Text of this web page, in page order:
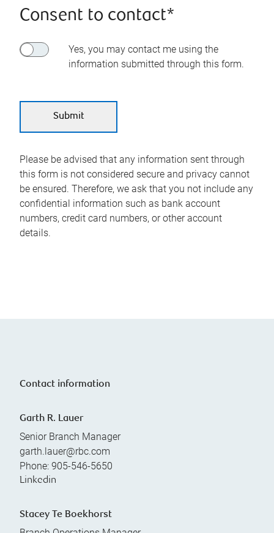
Consent to contact*
Yes, you may contact me using the
information submitted through this form.
Please be advised that any information sent through
this form is not considered secure and privacy cannot
be ensured. Therefore, we ask that you not include any
confidential information such as bank account
numbers, credit card numbers, or other account
details.
Contact information
Garth R. Lauer
Senior Branch Manager
garth.lauer@rbc.com
Phone: 905-546-5650
Linkedin
Stacey Te Boekhorst